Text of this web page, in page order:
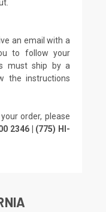
an email with a
to follow your
must ship by a
the instructions
order, please
2346 | (775) HI-